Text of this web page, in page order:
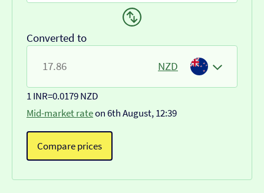
Converted to
NZD
1 INR=0.0179 NZD
Mid-market rateon 6th August, 12:39
Compare prices